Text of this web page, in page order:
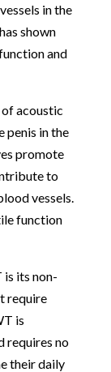
in the
shown
and
acoustic
penis in the
promote
to
vessels.
function
its non-
require
is
requires no
their daily